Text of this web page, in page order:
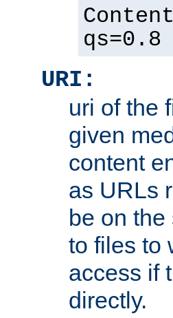
qs=0.8
URI:
uri of the
given
content
as URLs
be on the
to files to
access if
directly.